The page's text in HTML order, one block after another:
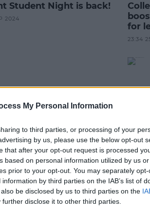
My Personal Information
to third parties, or processing of your
by us, please use the below opt-out
that after your opt-out request is processed
based on personal information utilized by us
prior to your opt-out. You may separately
by third parties on the IAB’s list of
be disclosed by us to third parties on the
further disclose it to other third parties.
Student Night is back!
2024
for
23:34
Mini Marathon
October!